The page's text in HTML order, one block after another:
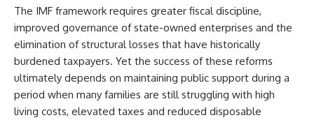
The IMF framework requires greater fiscal discipline,
improved governance of state-owned enterprises and the
elimination of structural losses that have historically
burdened taxpayers. Yet the success of these reforms
ultimately depends on maintaining public support during a
period when many families are still struggling with high
living costs, elevated taxes and reduced disposable